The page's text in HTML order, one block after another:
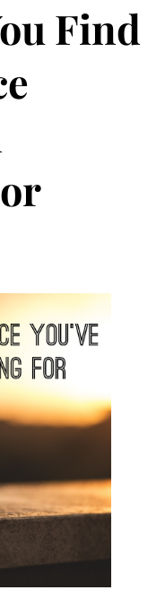
Find